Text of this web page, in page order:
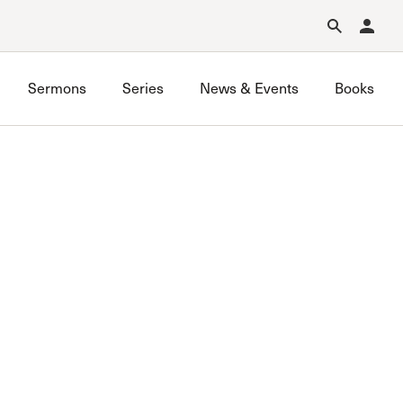
Forgot Password?
Sermons Series News & Events Books